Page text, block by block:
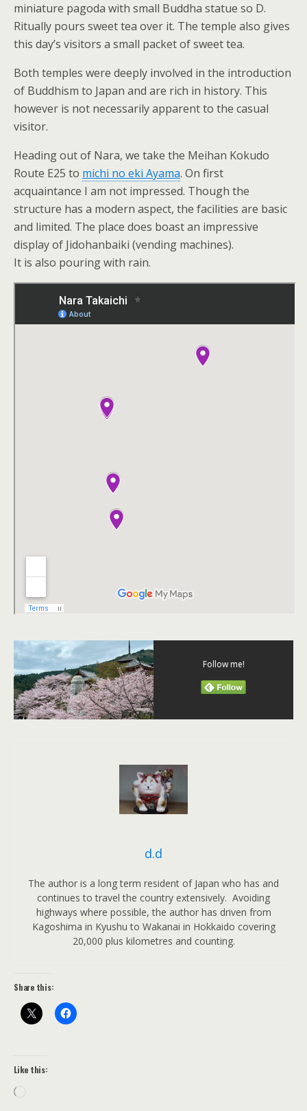
miniature pagoda with small Buddha statue so D.
Ritually pours sweet tea over it. The temple also gives
this day’s visitors a small packet of sweet tea.
Both temples were deeply involved in the introduction
of Buddhism to Japan and are rich in history. This
however is not necessarily apparent to the casual
visitor.
Heading out of Nara, we take the Meihan Kokudo
Route E25 to michi no eki Ayama. On first
acquaintance I am not impressed. Though the
structure has a modern aspect, the facilities are basic
and limited. The place does boast an impressive
display of Jidohanbaiki (vending machines).
It is also pouring with rain.
Follow me!
d.d
The author is a long term resident of Japan who has and
continues to travel the country extensively. Avoiding
highways where possible, the author has driven from
Kagoshima in Kyushu to Wakanai in Hokkaido covering
20,000 plus kilometres and counting.
Share this:
Like this: